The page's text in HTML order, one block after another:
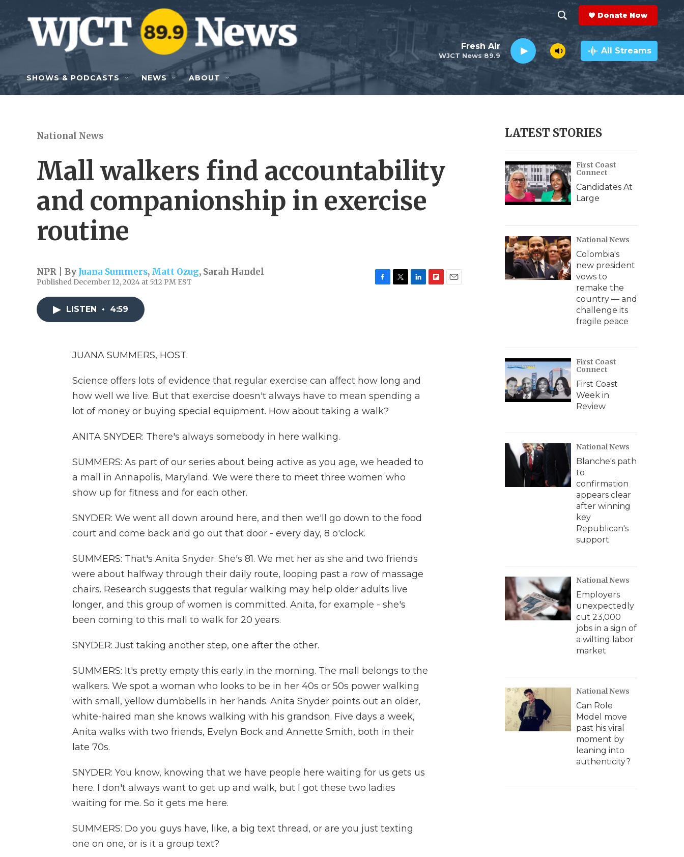
Skip to main content
h
o
w
e
r
c
h
e
a
r
c
h
Q
y
Donate Now
WJCT News 89.9
Fresh Air All Streams
SHOWS & PODCASTS NEWS ABOUT
National News
Mall walkers find accountability
and companionship in exercise
routine
NPR | By Juana Summers, Matt Ozug, Sarah Handel
Published December 12, 2024 at 5:12 PM EST
LISTEN • 4:59
JUANA SUMMERS, HOST:
Science offers lots of evidence that regular exercise can affect how long and
how well we live. But that exercise doesn't always have to mean spending a
lot of money or buying special equipment. How about taking a walk?
ANITA SNYDER: There's always somebody in here walking.
SUMMERS: As part of our series about being active as you age, we headed to
a mall in Annapolis, Maryland. We were there to meet three women who
show up for fitness and for each other.
SNYDER: We went all down around here, and then we'll go down to the food
court and come back and go out that door - every day, 8 o'clock.
SUMMERS: That's Anita Snyder. She's 81. We met her as she and two friends
were about halfway through their daily route, looping past a row of massage
chairs. Research suggests that regular walking may help older adults live
longer, and this group of women is committed. Anita, for example - she's
been coming to this mall to walk for 20 years.
SNYDER: Just taking another step, one after the other.
SUMMERS: It's pretty empty this early in the morning. The mall belongs to the
walkers. We spot a woman who looks to be in her 40s or 50s power walking
with small, yellow dumbbells in her hands. Anita Snyder points out an older,
white-haired man she knows walking with his grandson. Five days a week,
Anita walks with two friends, Evelyn Bock and Annette Smith, both in their
late 70s.
SNYDER: You know, knowing that we have people here waiting for us gets us
here. I don't always want to get up and walk, but I got these two ladies
waiting for me. So it gets me here.
SUMMERS: Do you guys have, like, a big text thread, or are you just texting
one on one, or is it a group text?
LATEST STORIES
First Coast
Connect
Candidates At
Large
National News
Colombia's
new president
vows to
remake the
country — and
challenge its
fragile peace
First Coast
Connect
First Coast
Week in
Review
National News
Blanche's path
to
confirmation
appears clear
after winning
key
Republican's
support
National News
Employers
unexpectedly
cut 23,000
jobs in a sign of
a wilting labor
market
National News
Can Role
Model move
past his viral
moment by
leaning into
authenticity?